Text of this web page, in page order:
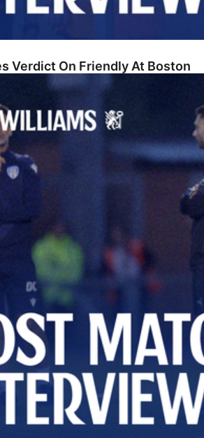
Verdict On Friendly At Boston
Pre-Season Win